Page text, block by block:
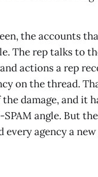
the accounts
The rep talks to
actions a rep
on the thread.
damage, and it
angle. But
every agency a